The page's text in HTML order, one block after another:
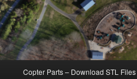
Copter Parts – Download STL Files